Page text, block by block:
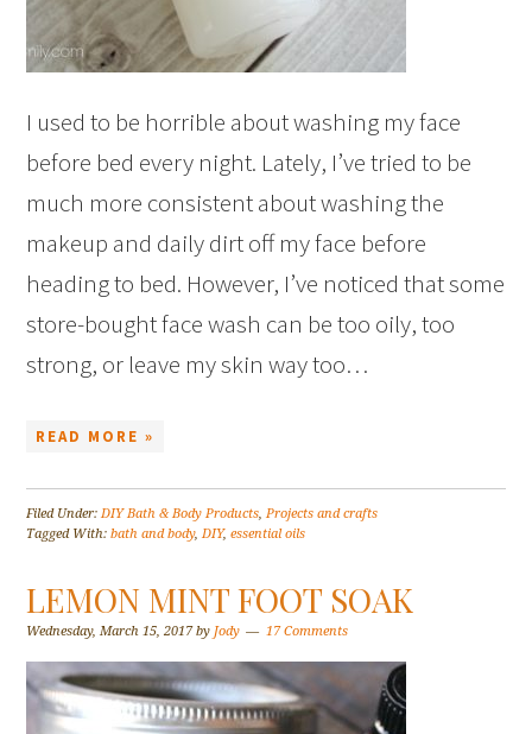
I used to be horrible about washing my face
before bed every night. Lately, I’ve tried to be
much more consistent about washing the
makeup and daily dirt off my face before
heading to bed. However, I’ve noticed that some
store-bought face wash can be too oily, too
strong, or leave my skin way too…
READ MORE »
Filed Under:DIY Bath & Body Products,Projects and crafts
Tagged With:bath and body,DIY,essential oils
LEMON MINT FOOT SOAK
Wednesday, March 15, 2017byJody 17 Comments